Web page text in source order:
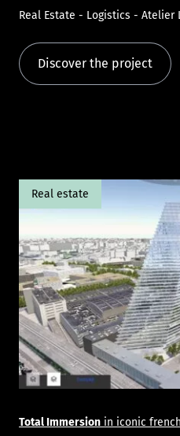
Real Estate - Logistics - Atelier
Discover the project
Real estate
Total Immersion in iconic